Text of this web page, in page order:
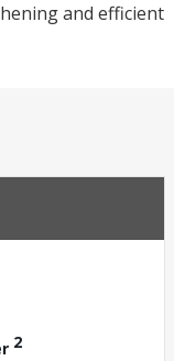
and efficient
2